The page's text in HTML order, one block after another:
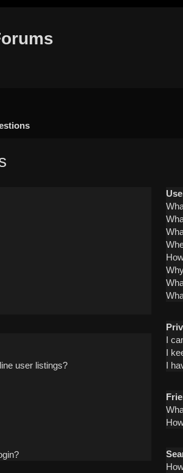
user listings?
I
I
I